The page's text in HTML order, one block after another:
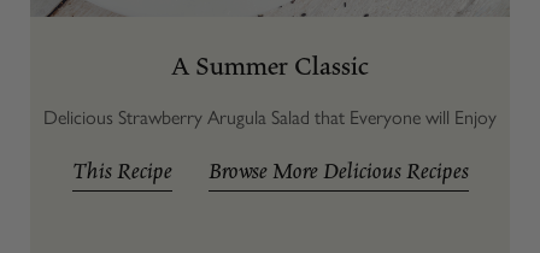
A Summer Classic
Delicious Strawberry Arugula Salad that Everyone will Enjoy
This Recipe Browse More Delicious Recipes